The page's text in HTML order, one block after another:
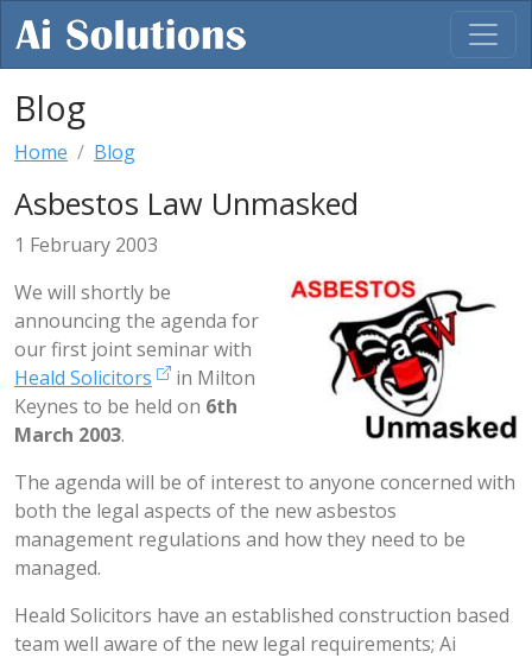
Blog
Home Blog
Asbestos Law Unmasked
1 February 2003
We will shortly be
announcing the agenda for
our first joint seminar with
Heald Solicitors
in Milton
Keynes to be held on 6th
March 2003.
The agenda will be of interest to anyone concerned with
both the legal aspects of the new asbestos
management regulations and how they need to be
managed.
Heald Solicitors have an established construction based
team well aware of the new legal requirements; Ai